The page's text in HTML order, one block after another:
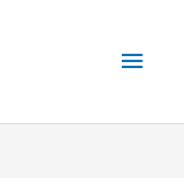
Main